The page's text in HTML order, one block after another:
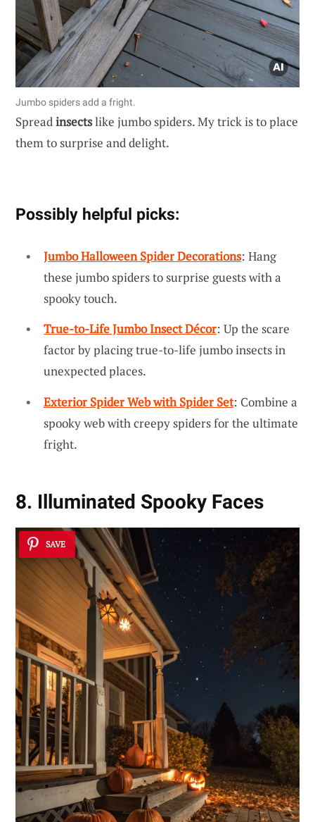
Jumbo spiders add a fright.
Spreadinsectslike jumbo spiders. My trick is to place
them to surprise and delight.
Possibly helpful picks:
Jumbo Halloween Spider Decorations: Hang
these jumbo spiders to surprise guests with a
spooky touch.
True-to-Life Jumbo Insect Décor: Up the scare
factor by placing true-to-life jumbo insects in
unexpected places.
Exterior Spider Web with Spider Set: Combine a
spooky web with creepy spiders for the ultimate
fright.
8. Illuminated Spooky Faces
SAVE